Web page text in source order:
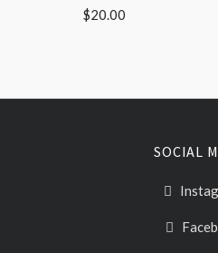
$20.00
SOCIAL